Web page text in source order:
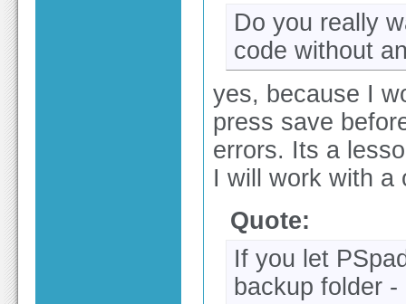
Do you really
code without
yes, because I
press save
errors. Its a
I will work with a
Quote:
If you let
backup folder